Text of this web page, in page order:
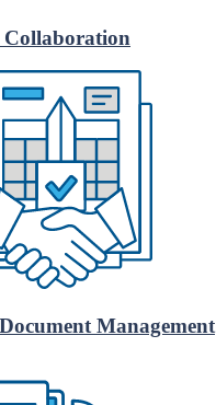
Collaboration
Management